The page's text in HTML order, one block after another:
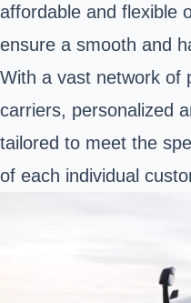
affordable and flexible
ensure a smooth and
With a vast network of
carriers, personalized
tailored to meet the
of each individual